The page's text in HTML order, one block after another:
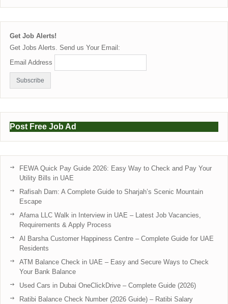
Get Job Alerts!
Get Jobs Alerts. Send us Your Email:
Email Address
Post Free Job Ad
FEWA Quick Pay Guide 2026: Easy Way to Check and Pay Your
Utility Bills in UAE
Rafisah Dam: A Complete Guide to Sharjah’s Scenic Mountain
Escape
Afama LLC Walk in Interview in UAE – Latest Job Vacancies,
Requirements & Apply Process
Al Barsha Customer Happiness Centre – Complete Guide for UAE
Residents
ATM Balance Check in UAE – Easy and Secure Ways to Check
Your Bank Balance
Used Cars in Dubai OneClickDrive – Complete Guide (2026)
Ratibi Balance Check Number (2026 Guide) – Ratibi Salary